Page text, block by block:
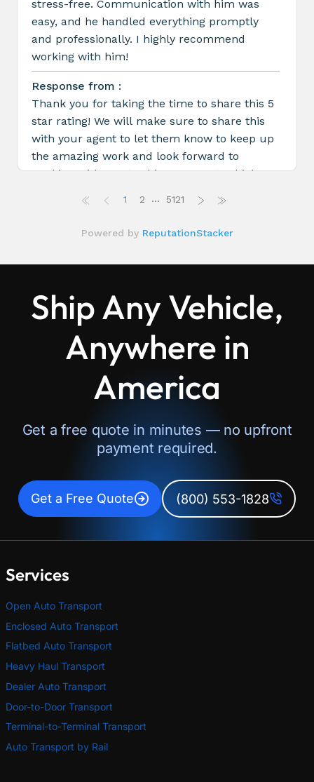
Ship Any Vehicle,
Anywhere in
America
Get a free quote in minutes — no upfront
payment required.
Get a Free Quote (800) 553-1828
Services
Open Auto Transport
Enclosed Auto Transport
Flatbed Auto Transport
Heavy Haul Transport
Dealer Auto Transport
Door-to-Door Transport
Terminal-to-Terminal Transport
Auto Transport by Rail